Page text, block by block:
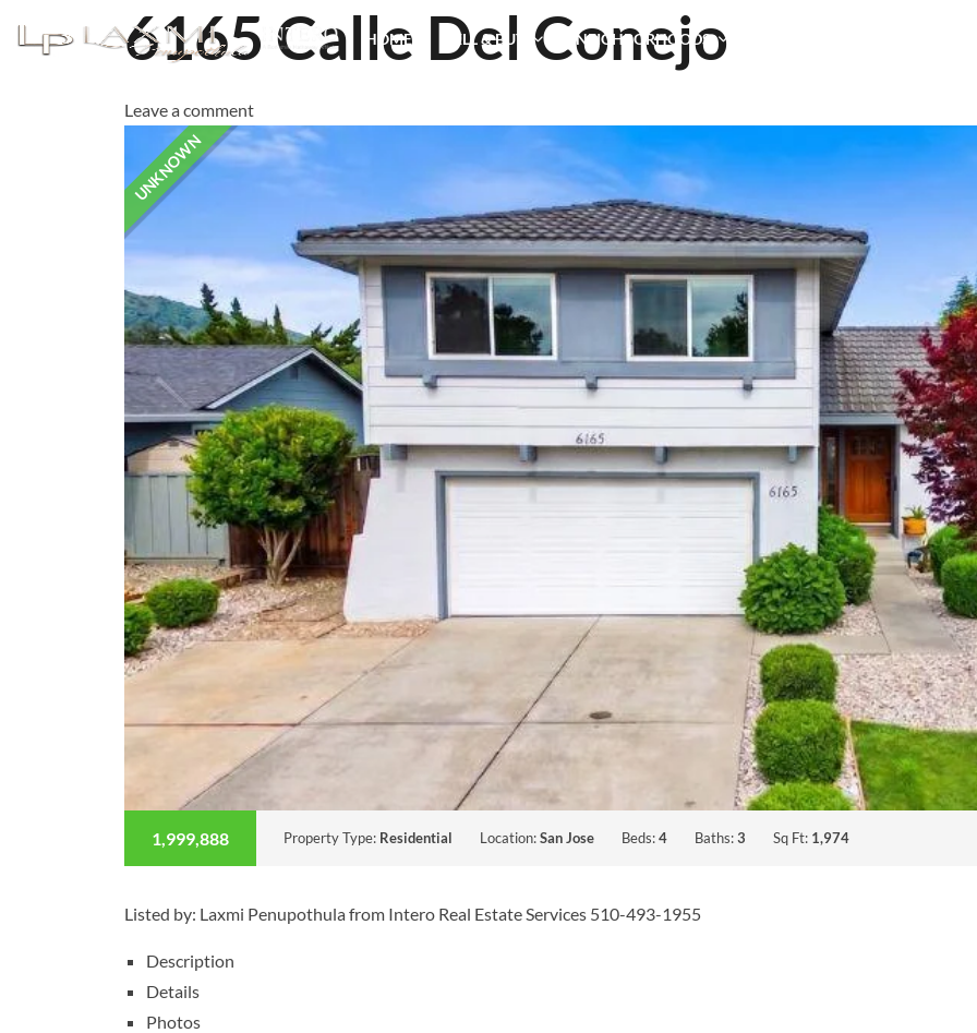
HOME SELL & BUY NEIGHBORHOODS
6165 Calle Del Conejo
Leave a comment
UNKNOWN
1,999,888 Property Type: Residential Location:San Jose Beds:4 Baths:3 Sq Ft: 1,974
Listed by: Laxmi Penupothula from Intero Real Estate Services 510-493-1955
Description
Details
Photos